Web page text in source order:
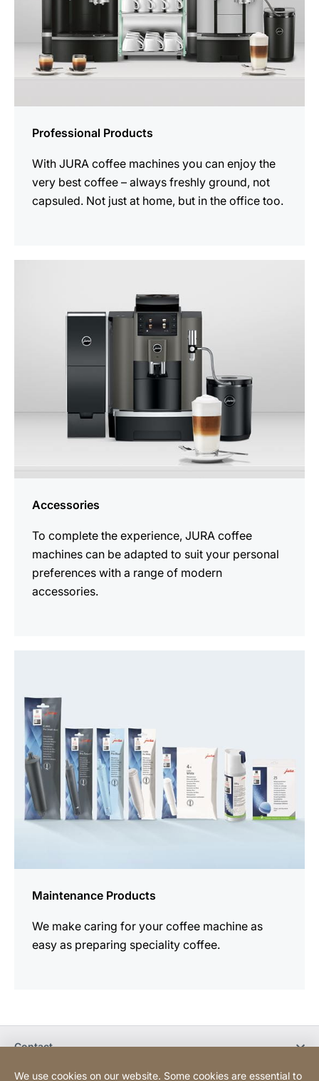
Professional Products
With JURA coffee machines you can enjoy the
very best coffee – always freshly ground, not
capsuled. Not just at home, but in the office too.
Accessories
To complete the experience, JURA coffee
machines can be adapted to suit your personal
preferences with a range of modern
accessories.
Maintenance Products
We make caring for your coffee machine as
easy as preparing speciality coffee.
Contact
We use cookies on our website. Some cookies are essential to